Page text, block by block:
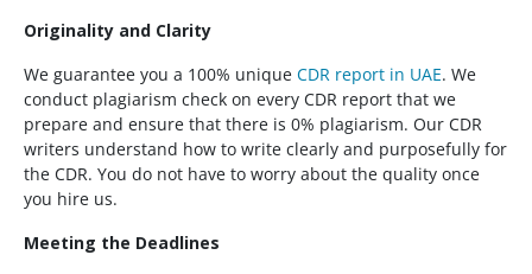
Originality and Clarity
We guarantee you a 100% unique CDR report in UAE. We
conduct plagiarism check on every CDR report that we
prepare and ensure that there is 0% plagiarism. Our CDR
writers understand how to write clearly and purposefully for
the CDR. You do not have to worry about the quality once
you hire us.
Meeting the Deadlines